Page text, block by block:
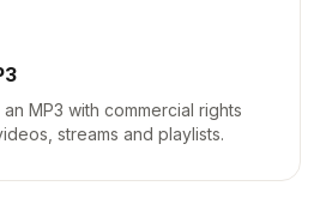
MP3 with commercial rights
streams and playlists.